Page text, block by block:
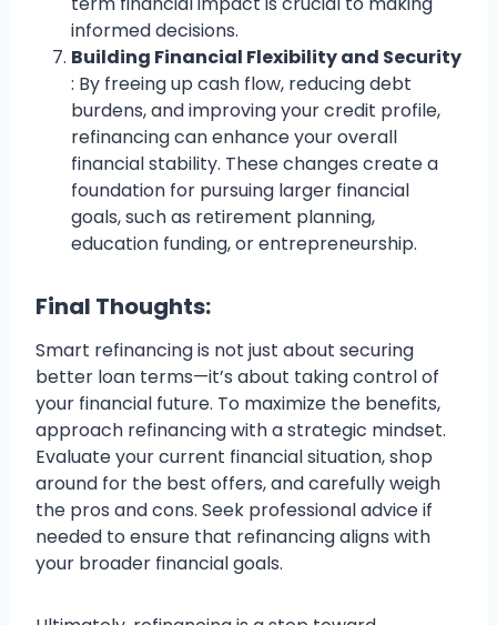
informed decisions.
Building Financial Flexibility and Security
: By freeing up cash flow, reducing debt
burdens, and improving your credit profile,
refinancing can enhance your overall
financial stability. These changes create a
foundation for pursuing larger financial
goals, such as retirement planning,
education funding, or entrepreneurship.
Final Thoughts:
Smart refinancing is not just about securing
better loan terms—it’s about taking control of
your financial future. To maximize the benefits,
approach refinancing with a strategic mindset.
Evaluate your current financial situation, shop
around for the best offers, and carefully weigh
the pros and cons. Seek professional advice if
needed to ensure that refinancing aligns with
your broader financial goals.